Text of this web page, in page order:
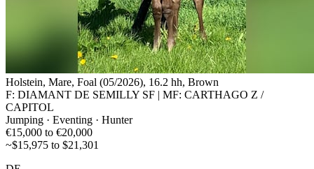
Holstein, Mare, Foal (05/2026), 16.2 hh, Brown
F: DIAMANT DE SEMILLY SF | MF: CARTHAGO Z /
CAPITOL
Jumping · Eventing · Hunter
€15,000 to €20,000
~$15,975 to $21,301